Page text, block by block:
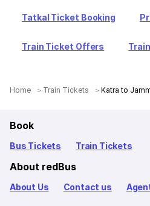
Tatkal Ticket Booking
Train Ticket Offers
Home Train Tickets Katra to
Book
Bus Tickets Train Tickets
About redBus
About Us Contact us